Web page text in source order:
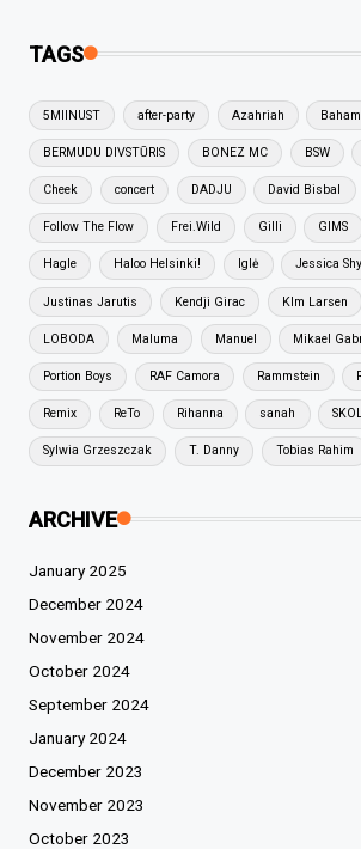
TAGS
5MIINUST after-party Azahriah
BERMUDU DIVSTŪRIS BONEZ MC BSW
Cheek concert DADJU David Bisbal
Follow The Flow Frei.Wild Gilli GIMS
Hagle Haloo Helsinki! Iglė Jessica Shy
Justinas Jarutis Kendji Girac KIm Larsen
LOBODA Maluma Manuel Mikael
Portion Boys RAF Camora Rammstein
Remix ReTo Rihanna sanah
Sylwia Grzeszczak T. Danny Tobias Rahim
ARCHIVE
January 2025
December 2024
November 2024
October 2024
September 2024
January 2024
December 2023
November 2023
October 2023